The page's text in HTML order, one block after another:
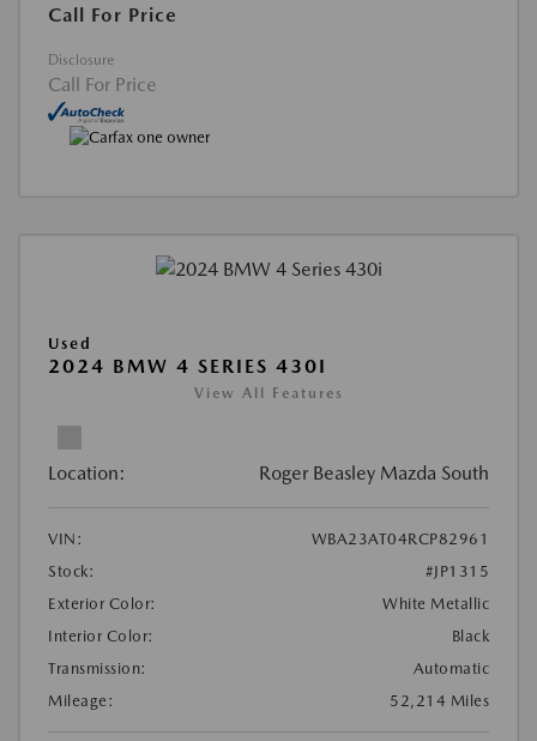
Call For Price
Disclosure
Call For Price
Used
2024 BMW 4 SERIES 430I
View All Features
Location: Roger Beasley Mazda South
VIN:
WBA23AT04RCP82961
Stock:
#JP1315
Exterior Color:
White Metallic
Interior Color:
Black
Transmission:
Automatic
Mileage:
52,214 Miles